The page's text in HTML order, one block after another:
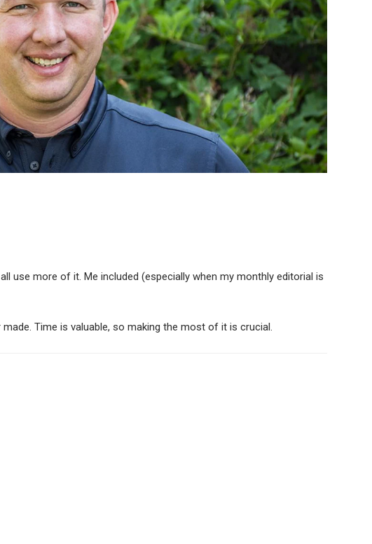
use more of it. Me included (especially when my monthly editorial is
Time is valuable, so making the most of it is crucial.